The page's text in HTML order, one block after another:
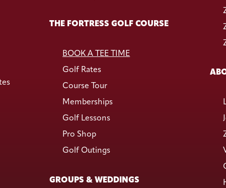
THE FORTRESS GOLF COURSE
BOOK A TEE TIME
Golf Rates
Course Tour
Memberships
Golf Lessons
Pro Shop
Golf Outings
GROUPS & WEDDINGS